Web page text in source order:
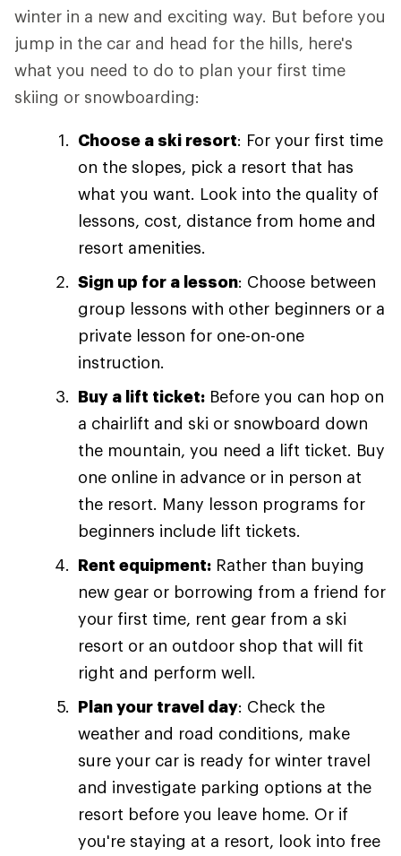
winter in a new and exciting way. But before you
jump in the car and head for the hills, here's
what you need to do to plan your first time
skiing or snowboarding:
Choose a ski resort: For your first time
on the slopes, pick a resort that has
what you want. Look into the quality of
lessons, cost, distance from home and
resort amenities.
Sign up for a lesson: Choose between
group lessons with other beginners or a
private lesson for one-on-one
instruction.
Buy a lift ticket: Before you can hop on
a chairlift and ski or snowboard down
the mountain, you need a lift ticket. Buy
one online in advance or in person at
the resort. Many lesson programs for
beginners include lift tickets.
Rent equipment: Rather than buying
new gear or borrowing from a friend for
your first time, rent gear from a ski
resort or an outdoor shop that will fit
right and perform well.
Plan your travel day: Check the
weather and road conditions, make
sure your car is ready for winter travel
and investigate parking options at the
resort before you leave home. Or if
you're staying at a resort, look into free